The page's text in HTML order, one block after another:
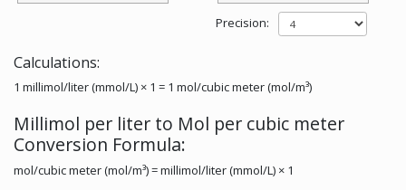
Precision:
Calculations:
1 millimol/liter (mmol/L) × 1 = 1 mol/cubic meter (mol/m³)
Millimol per liter to Mol per cubic meter
Conversion Formula:
mol/cubic meter (mol/m³) = millimol/liter (mmol/L) × 1